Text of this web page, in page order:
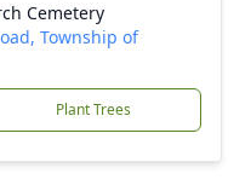
Cemetery
Township of
Plant Trees